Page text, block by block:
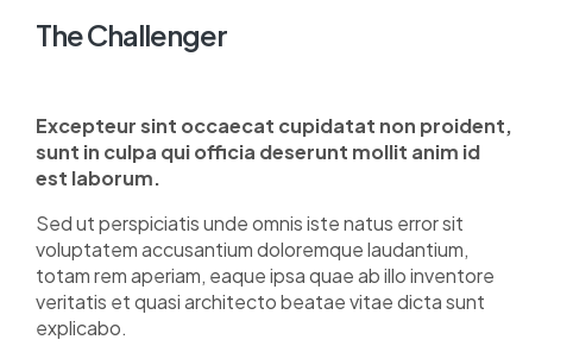
The Challenger
Excepteur sint occaecat cupidatat non proident,
sunt in culpa qui officia deserunt mollit anim id
est laborum.
Sed ut perspiciatis unde omnis iste natus error sit
voluptatem accusantium doloremque laudantium,
totam rem aperiam, eaque ipsa quae ab illo inventore
veritatis et quasi architecto beatae vitae dicta sunt
explicabo.